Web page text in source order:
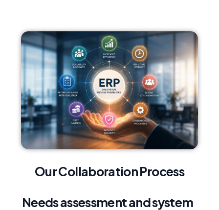
Our Collaboration Process
Needs assessment and system